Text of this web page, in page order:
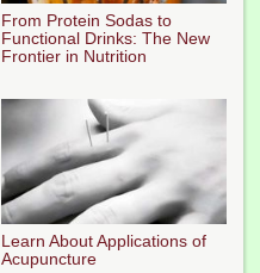
From Protein Sodas to
Functional Drinks: The New
Frontier in Nutrition
Learn About Applications of
Acupuncture